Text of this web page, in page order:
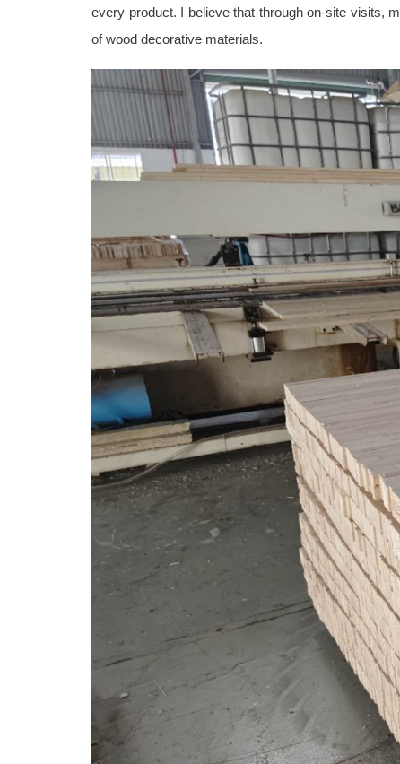
every product. I believe that through on-site visits,
of wood decorative materials.